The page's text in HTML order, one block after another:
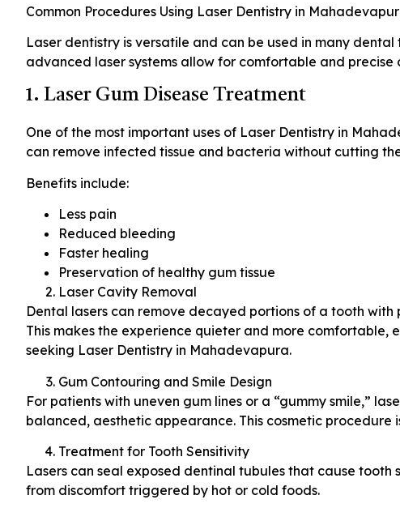
Common Procedures Using Laser Dentistry in
Laser dentistry is versatile and can be used in many
advanced laser systems allow for comfortable and precise
1. Laser Gum Disease Treatment
One of the most important uses of Laser Dentistry in
can remove infected tissue and bacteria without cutting
Benefits include:
Less pain
Reduced bleeding
Faster healing
Preservation of healthy gum tissue
Laser Cavity Removal
Dental lasers can remove decayed portions of a tooth
This makes the experience quieter and more comfortable,
seeking Laser Dentistry in Mahadevapura.
Gum Contouring and Smile Design
For patients with uneven gum lines or a “gummy smile,”
balanced, aesthetic appearance. This cosmetic procedure
Treatment for Tooth Sensitivity
Lasers can seal exposed dentinal tubules that cause tooth
from discomfort triggered by hot or cold foods.